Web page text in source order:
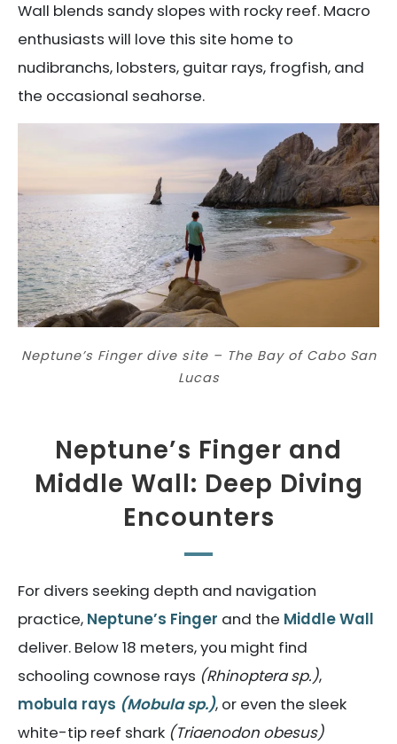
Wall blends sandy slopes with rocky reef. Macro
enthusiasts will love this site home to
nudibranchs, lobsters, guitar rays, frogfish, and
the occasional seahorse.
Neptune’s Finger dive site – The Bay of Cabo San
Lucas
Neptune’s Finger and
Middle Wall: Deep Diving
Encounters
For divers seeking depth and navigation
practice, Neptune’s Finger and the Middle Wall
deliver. Below 18 meters, you might find
schooling cownose rays (Rhinoptera sp.),
mobula rays (Mobula sp.), or even the sleek
white-tip reef shark (Triaenodon obesus)